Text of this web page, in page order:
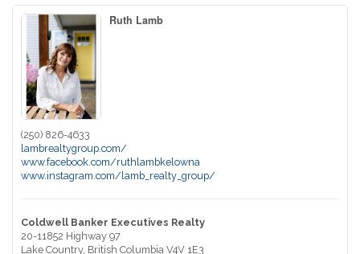
Ruth Lamb
(250) 826-4633
lambrealtygroup.com/
www.facebook.com/ruthlambkelowna
www.instagram.com/lamb_realty_group/
Coldwell Banker Executives Realty
20-11852 Highway 97
Lake Country, British Columbia V4V 1E3